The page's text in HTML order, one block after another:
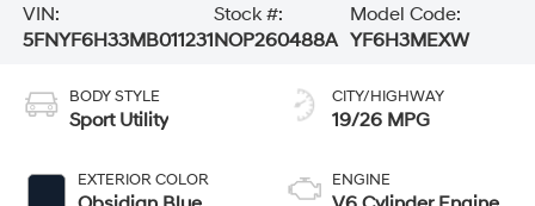
VIN:
5FNYF6H33MB011231
Stock #:
NOP260488A
Model Code:
YF6H3MEXW
BODY STYLE
Sport Utility
EXTERIOR COLOR
CITY/HIGHWAY
19/26 MPG
ENGINE